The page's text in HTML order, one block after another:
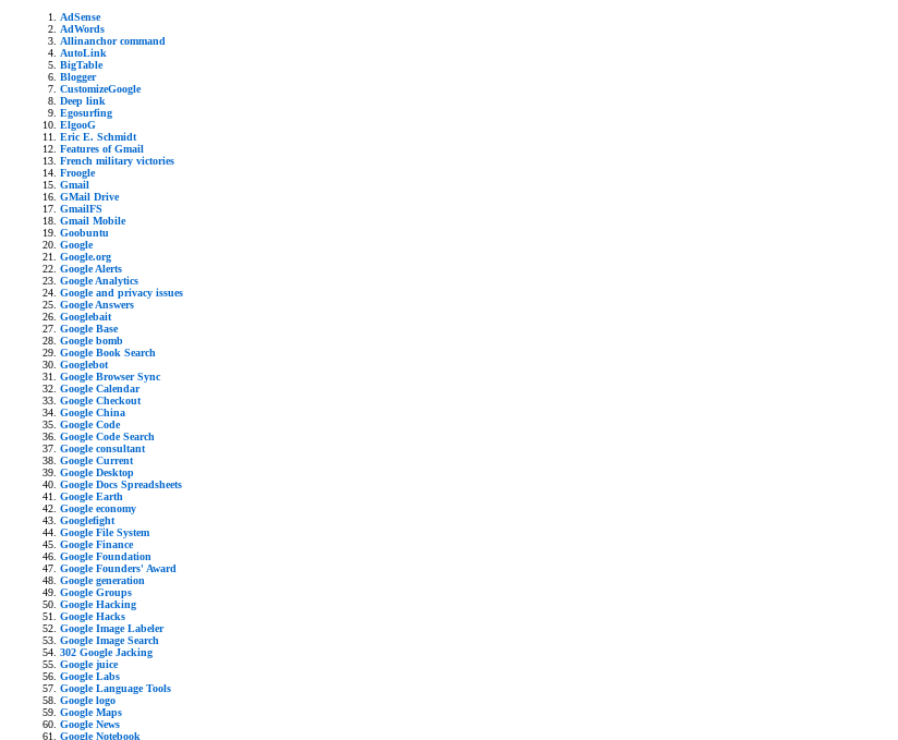
AdSense
AdWords
Allinanchor command
AutoLink
BigTable
Blogger
CustomizeGoogle
Deep link
Egosurfing
ElgooG
Eric E. Schmidt
Features of Gmail
French military victories
Froogle
Gmail
GMail Drive
GmailFS
Gmail Mobile
Goobuntu
Google
Google.org
Google Alerts
Google Analytics
Google and privacy issues
Google Answers
Googlebait
Google Base
Google bomb
Google Book Search
Googlebot
Google Browser Sync
Google Calendar
Google Checkout
Google China
Google Code
Google Code Search
Google consultant
Google Current
Google Desktop
Google Docs Spreadsheets
Google Earth
Google economy
Googlefight
Google File System
Google Finance
Google Foundation
Google Founders' Award
Google generation
Google Groups
Google Hacking
Google Hacks
Google Image Labeler
Google Image Search
302 Google Jacking
Google juice
Google Labs
Google Language Tools
Google logo
Google Maps
Google News
Google Notebook